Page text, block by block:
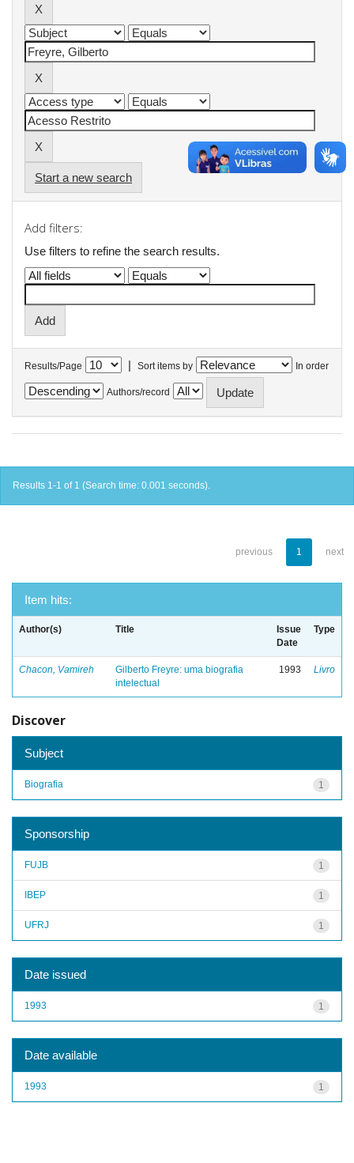
Start a new search
Add filters:
Use filters to refine the search results.
Results/Page | Sort items by In order
Authors/record
Results 1-1 of 1 (Search time: 0.001 seconds).
previous 1 next
Item hits:
Author(s) Title
Issue
Date
Type
Chacon, Vamireh
Gilberto Freyre: uma biografia
intelectual
1993 Livro
Discover
Subject
1
Biografia
Sponsorship
1
FUJB
1
IBEP
1
UFRJ
Date issued
1
1993
Date available
1
1993